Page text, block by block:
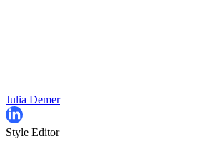
Julia Demer
Style Editor